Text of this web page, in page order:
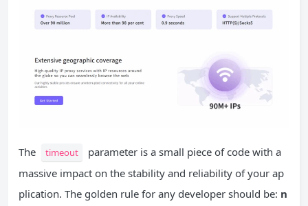
The timeout
parameter is a small piece of code with a
massive impact on the stability and reliability of your ap
plication. The golden rule for any developer should be: n